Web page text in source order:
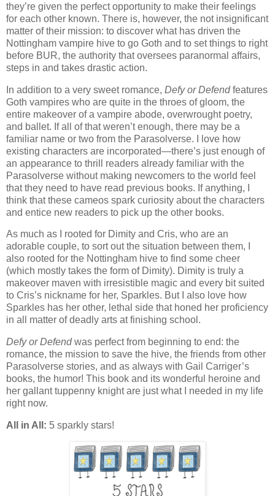
they’re given the perfect opportunity to make their feelings
for each other known. There is, however, the not insignificant
matter of their mission: to discover what has driven the
Nottingham vampire hive to go Goth and to set things to right
before BUR, the authority that oversees paranormal affairs,
steps in and takes drastic action.
In addition to a very sweet romance, Defy or Defendfeatures
Goth vampires who are quite in the throes of gloom, the
entire makeover of a vampire abode, overwrought poetry,
and ballet. If all of that weren’t enough, there may be a
familiar name or two from the Parasolverse. I love how
existing characters are incorporated—there’s just enough of
an appearance to thrill readers already familiar with the
Parasolverse without making newcomers to the world feel
that they need to have read previous books. If anything, I
think that these cameos spark curiosity about the characters
and entice new readers to pick up the other books.
As much as I rooted for Dimity and Cris, who are an
adorable couple, to sort out the situation between them, I
also rooted for the Nottingham hive to find some cheer
(which mostly takes the form of Dimity). Dimity is truly a
makeover maven with irresistible magic and every bit suited
to Cris’s nickname for her, Sparkles. But I also love how
Sparkles has her other, lethal side that honed her proficiency
in all matter of deadly arts at finishing school.
Defy or Defendwas perfect from beginning to end: the
romance, the mission to save the hive, the friends from other
Parasolverse stories, and as always with Gail Carriger’s
books, the humor! This book and its wonderful heroine and
her gallant tuppenny knight are just what I needed in my life
right now.
All in All: 5 sparkly stars!